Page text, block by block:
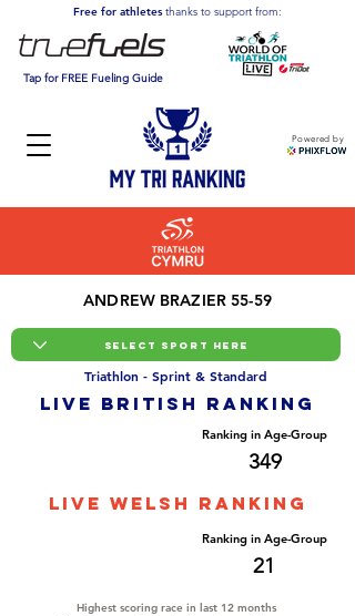
Powered by
Free for athletesthanks to support from:
Tap for FREE Fueling Guide
ANDREW BRAZIER 55-59
Triathlon - Sprint & Standard
LIVE BRITISH ranking
Ranking in Age-Group
349
LIVE WELSH ranking
Ranking in Age-Group
21
Highest scoring race in last 12 months